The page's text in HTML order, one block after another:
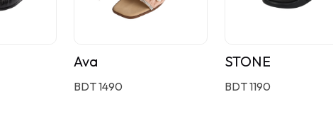
Ava
BDT 1490
STONE
BDT 1190